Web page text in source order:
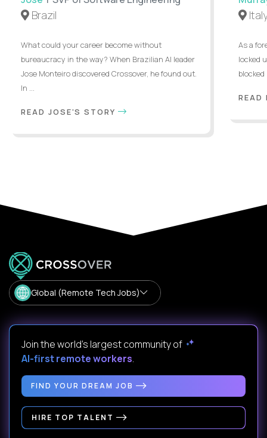
Brazil
What could your career become without
bureaucracy in the way? When Brazilian AI leader
Jose Monteiro discovered Crossover, he found out.
In ...
READ JOSE'S STORY
As a
locked
READ
Global (Remote Tech Jobs)
Join the world's largest community of
AI-first remote workers.
FIND YOUR DREAM JOB
HIRE TOP TALENT